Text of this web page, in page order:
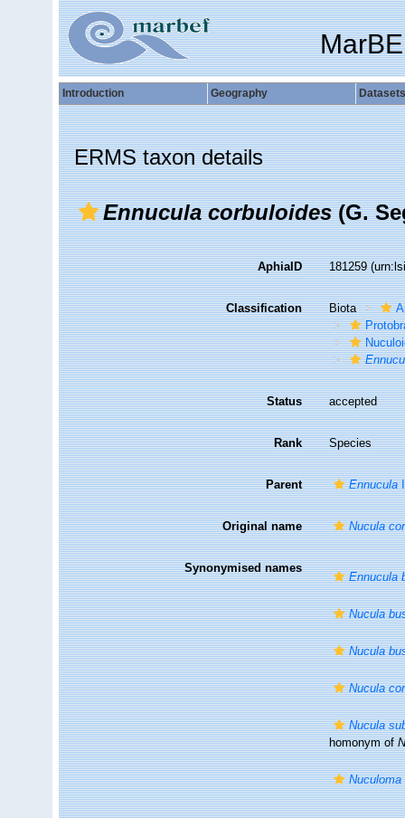
Introduction Geography Datasets
ERMS taxon details
Ennucula corbuloides(G.
AphiaID 181259
Classification Biota
Status accepted
Rank Species
Parent Ennucula
Original name Nucula
Synonymised names
Ennucula
Nucula
Nucula
Nucula
Nucula
homonym of